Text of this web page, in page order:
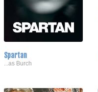
Spartan
...as Burch